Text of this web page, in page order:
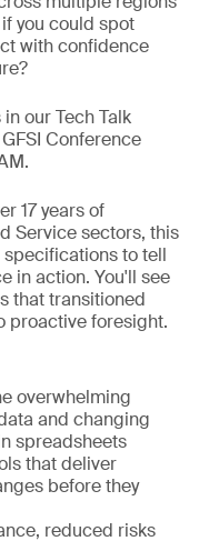
you could spot
with confidence
our Tech Talk
Conference
17 years of
Service sectors, this
to tell
in action. You'll see
that transitioned
proactive foresight.
overwhelming
and changing
spreadsheets
that deliver
before they
reduced risks